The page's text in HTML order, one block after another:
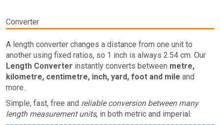
Converter
A length converter changes a distance from one unit to
another using fixed ratios, so 1 inch is always 2.54 cm. Our
Length Converter instantly converts between metre,
kilometre, centimetre, inch, yard, foot and mile and
more.
Simple, fast, free and reliable conversion between many
length measurement units, in both metric and imperial.